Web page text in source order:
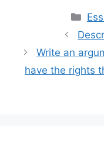
Write an
have the rights